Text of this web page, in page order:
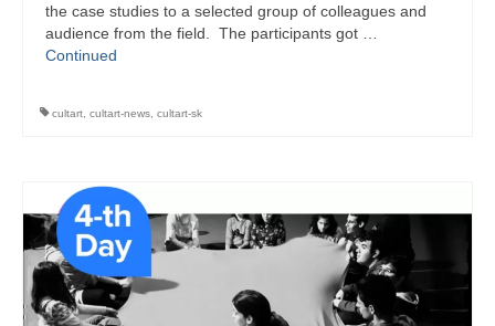
the case studies to a selected group of colleagues and
audience from the field. The participants got …
Continued
cultart cultart-news cultart-sk